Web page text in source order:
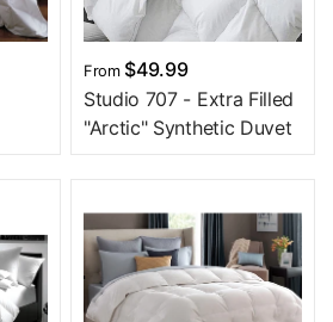
From$49.99
Studio 707 - Extra Filled
"Arctic" Synthetic Duvet